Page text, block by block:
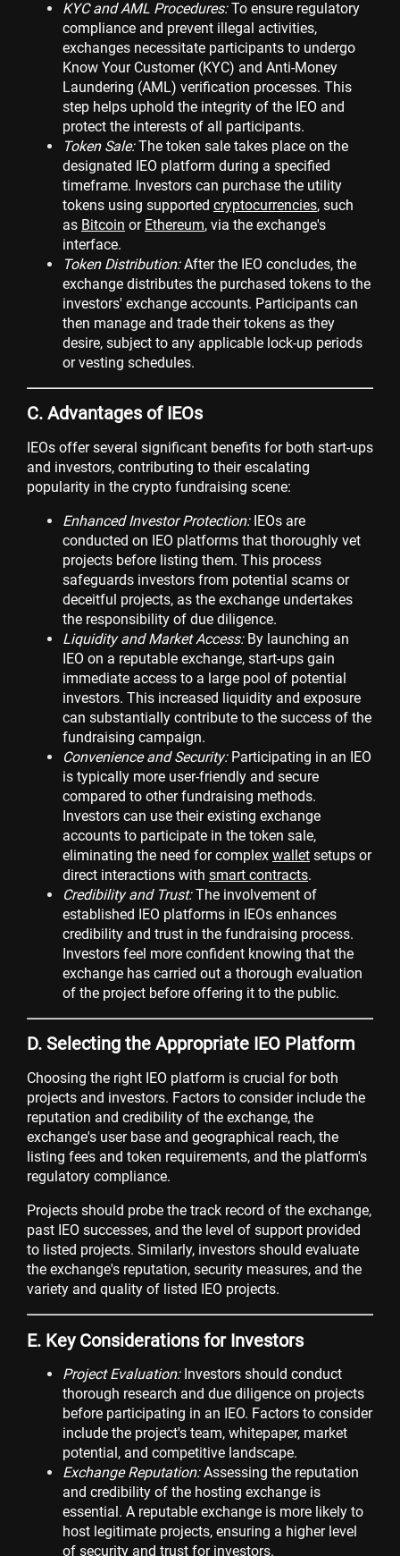
KYC and AML Procedures:To ensure regulatory
compliance and prevent illegal activities,
exchanges necessitate participants to undergo
Know Your Customer (KYC) and Anti-Money
Laundering (AML) verification processes. This
step helps uphold the integrity of the IEO and
protect the interests of all participants.
Token Sale:The token sale takes place on the
designated IEO platform during a specified
timeframe. Investors can purchase the utility
tokens using supported cryptocurrencies, such
as Bitcoin or Ethereum, via the exchange's
interface.
Token Distribution:After the IEO concludes, the
exchange distributes the purchased tokens to the
investors' exchange accounts. Participants can
then manage and trade their tokens as they
desire, subject to any applicable lock-up periods
or vesting schedules.
C. Advantages of IEOs
IEOs offer several significant benefits for both start-ups
and investors, contributing to their escalating
popularity in the crypto fundraising scene:
Enhanced Investor Protection: IEOs are
conducted on IEO platforms that thoroughly vet
projects before listing them. This process
safeguards investors from potential scams or
deceitful projects, as the exchange undertakes
the responsibility of due diligence.
Liquidity and Market Access: By launching an
IEO on a reputable exchange, start-ups gain
immediate access to a large pool of potential
investors. This increased liquidity and exposure
can substantially contribute to the success of the
fundraising campaign.
Convenience and Security:Participating in an IEO
is typically more user-friendly and secure
compared to other fundraising methods.
Investors can use their existing exchange
accounts to participate in the token sale,
eliminating the need for complex wallet setups or
direct interactions with smart contracts.
Credibility and Trust:The involvement of
established IEO platforms in IEOs enhances
credibility and trust in the fundraising process.
Investors feel more confident knowing that the
exchange has carried out a thorough evaluation
of the project before offering it to the public.
D. Selecting the Appropriate IEO Platform
Choosing the right IEO platform is crucial for both
projects and investors. Factors to consider include the
reputation and credibility of the exchange, the
exchange's user base and geographical reach, the
listing fees and token requirements, and the platform's
regulatory compliance.
Projects should probe the track record of the exchange,
past IEO successes, and the level of support provided
to listed projects. Similarly, investors should evaluate
the exchange's reputation, security measures, and the
variety and quality of listed IEO projects.
E. Key Considerations for Investors
Project Evaluation:Investors should conduct
thorough research and due diligence on projects
before participating in an IEO. Factors to consider
include the project's team, whitepaper, market
potential, and competitive landscape.
Exchange Reputation:Assessing the reputation
and credibility of the hosting exchange is
essential. A reputable exchange is more likely to
host legitimate projects, ensuring a higher level
of security and trust for investors.